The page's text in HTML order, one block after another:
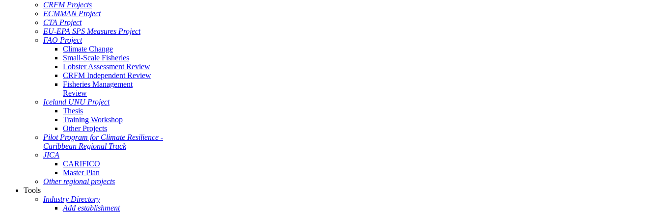
CRFM Projects
ECMMAN Project
CTA Project
EU-EPA SPS Measures Project
FAO Project
Climate Change
Small-Scale Fisheries
Lobster Assessment Review
CRFM Independent Review
Fisheries Management
Review
Iceland UNU Project
Thesis
Training Workshop
Other Projects
Pilot Program for Climate Resilience -
Caribbean Regional Track
JICA
CARIFICO
Master Plan
Other regional projects
Tools
Industry Directory
Add establishment